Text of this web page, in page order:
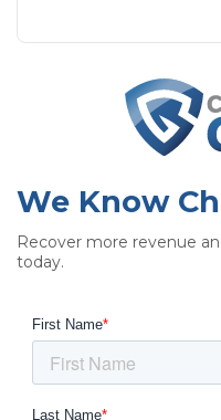
We Know
Recover more revenue
today.